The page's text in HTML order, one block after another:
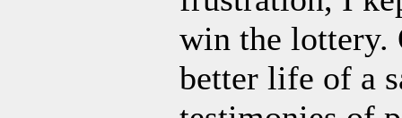
win the lottery.
better life of a